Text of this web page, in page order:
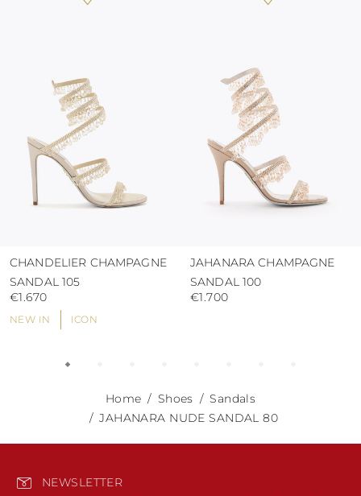
abrasive surfaces.
NEW IN ICON
CHANDELIER CHAMPAGNE
SANDAL 105
€1.670
JAHANARA CHAMPAGNE
SANDAL 100
€1.700
Home Shoes
Sandals
JAHANARA NUDE SANDAL 80
NEWSLETTER